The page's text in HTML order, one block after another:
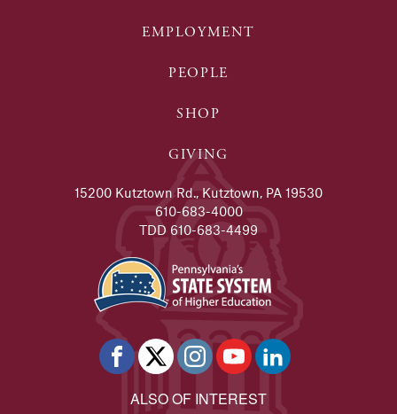
EMPLOYMENT
PEOPLE
SHOP
GIVING
15200 Kutztown Rd., Kutztown, PA 19530
610-683-4000
TDD 610-683-4499
ALSO OF INTEREST